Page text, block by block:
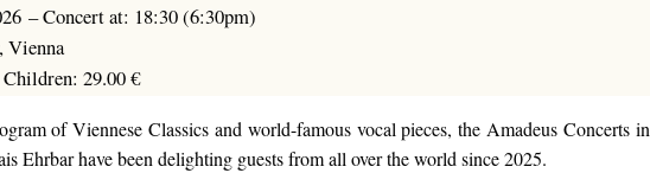
–Concert at: 18:30 (6:30pm)
Vienna
Children: 29.00 €
of Viennese Classics and world-famous vocal pieces, the Amadeus Concerts in
Ehrbar have been delighting guests from all over the world since 2025.